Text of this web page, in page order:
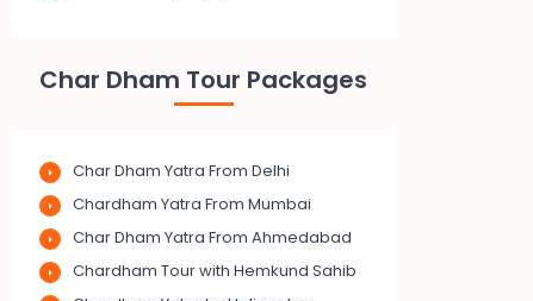
Char Dham Tour Packages
Char Dham Yatra From Delhi
Chardham Yatra From Mumbai
Char Dham Yatra From Ahmedabad
Chardham Tour with Hemkund Sahib